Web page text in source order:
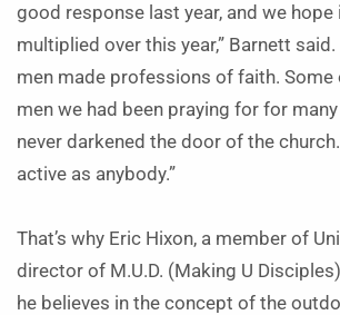
good response last year, and we hope
multiplied over this year,” Barnett said.
men made professions of faith. Some
men we had been praying for for
never darkened the door of the
active as anybody.”
That’s why Eric Hixon, a member of
director of M.U.D. (Making U
he believes in the concept of the